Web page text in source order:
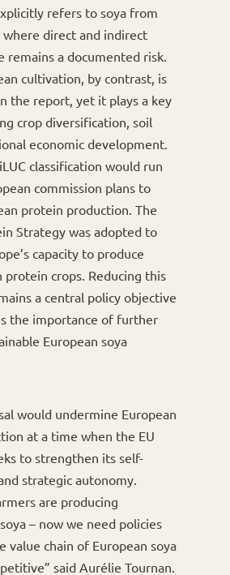
refers to soya from
where direct and indirect
remains a documented risk.
cultivation, by contrast, is
the report, yet it plays a key
crop diversification, soil
economic development.
classification would run
commission plans to
protein production. The
Strategy was adopted to
capacity to produce
crops. Reducing this
a central policy objective
the importance of further
European soya
would undermine European
at a time when the EU
to strengthen its self-
strategic autonomy.
are producing
– now we need policies
value chain of European soya
said Aurélie Tournan.